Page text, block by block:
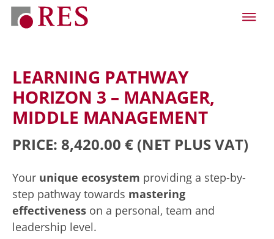
LEARNING PATHWAY
HORIZON 3 – MANAGER,
MIDDLE MANAGEMENT
PRICE: 8,420.00 € (NET PLUS VAT)
Your unique ecosystem providing a step-by-
step pathway towards mastering
effectiveness on a personal, team and
leadership level.